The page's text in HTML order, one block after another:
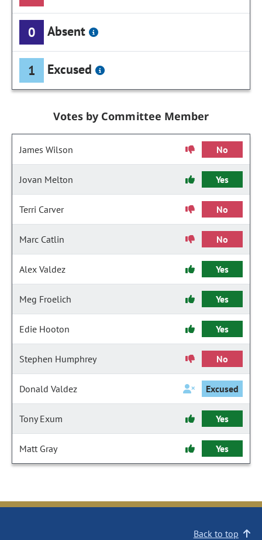
0 Absent
1 Excused
Votes by Committee Member
James Wilson No
Jovan Melton Yes
Terri Carver No
Marc Catlin No
Alex Valdez Yes
Meg Froelich Yes
Edie Hooton Yes
Stephen Humphrey No
Donald Valdez Excused
Tony Exum Yes
Matt Gray Yes
Back to top